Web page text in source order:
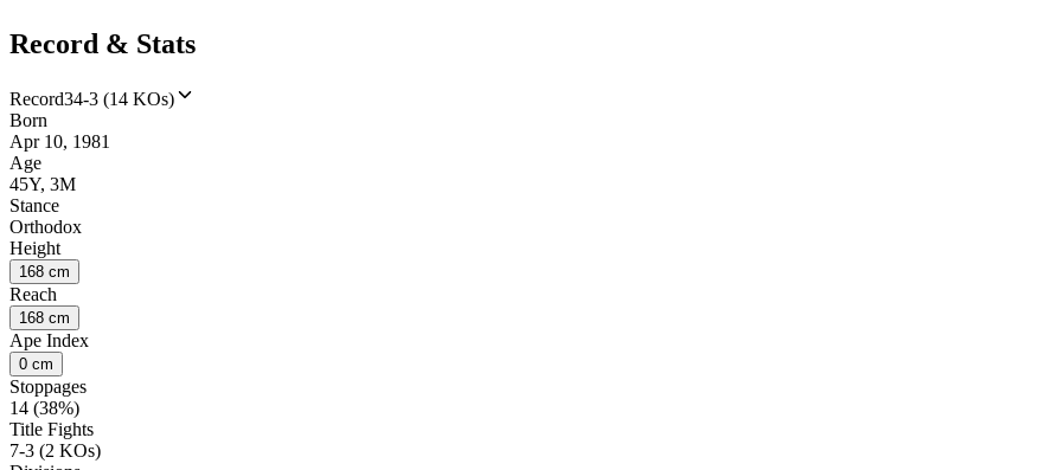
Record & Stats
Record34-3 (14 KOs)
Born
Apr 10, 1981
Age
45Y, 3M
Stance
Orthodox
Height
168 cm
Reach
168 cm
Ape Index
0 cm
Stoppages
14 (38%)
Title Fights
7-3 (2 KOs)